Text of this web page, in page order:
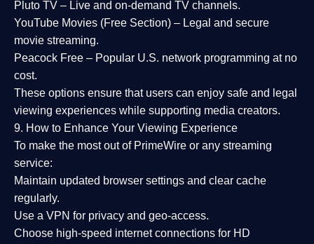
Pluto TV – Live and on-demand TV channels.
YouTube Movies (Free Section) – Legal and secure
movie streaming.
Peacock Free – Popular U.S. network programming at no
cost.
These options ensure that users can enjoy safe and legal
viewing experiences while supporting media creators.
9. How to Enhance Your Viewing Experience
To make the most out of PrimeWire or any streaming
service:
Maintain updated browser settings and clear cache
regularly.
Use a VPN for privacy and geo-access.
Choose high-speed internet connections for HD